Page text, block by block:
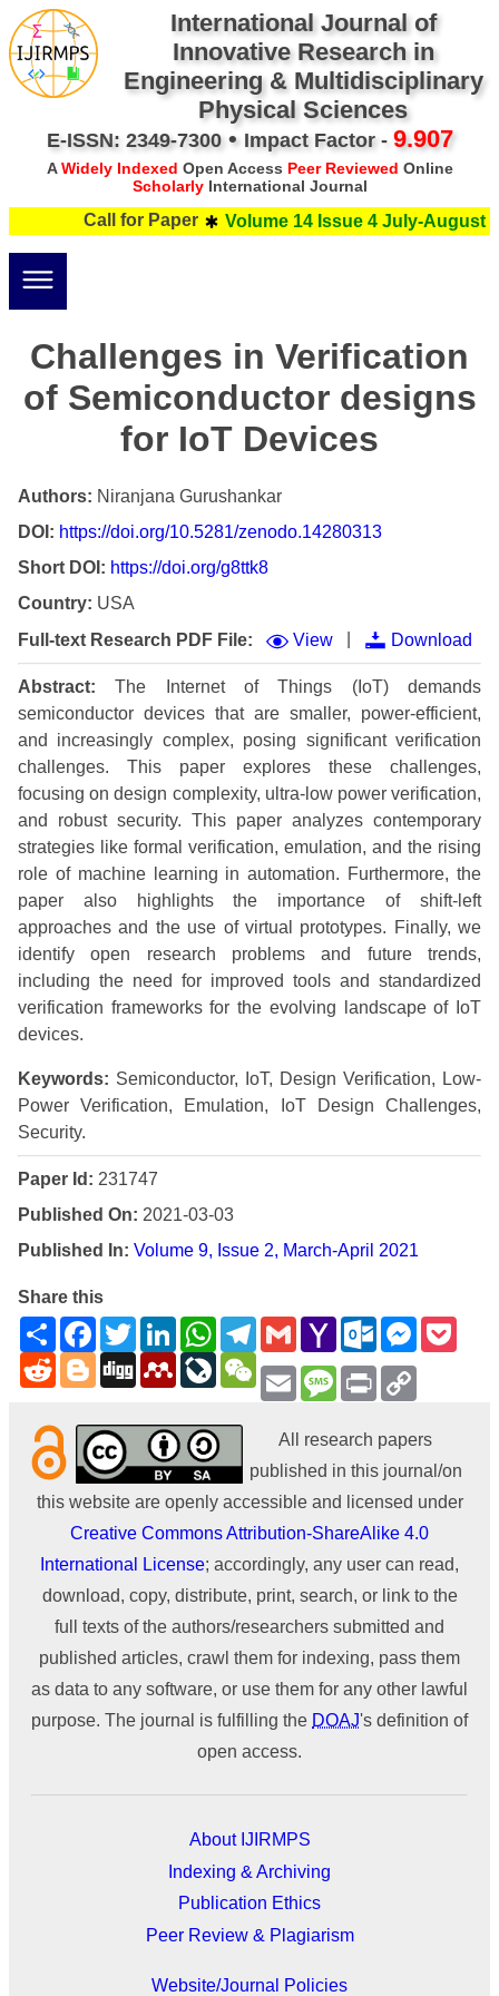
International Journal of
Innovative Research in
Engineering & Multidisciplinary
Physical Sciences
E-ISSN: 2349-7300• Impact Factor - 9.907
AWidely Indexed Open Access Peer Reviewed Online
ScholarlyInternational Journal
Call for Paper Volume 14 Issue 4 July-August
Challenges in Verification
of Semiconductor designs
for IoT Devices
Authors: Niranjana Gurushankar
DOI: https://doi.org/10.5281/zenodo.14280313
Short DOI: https://doi.org/g8ttk8
Country: USA
Full-text Research PDF File:
View Download
Abstract:
The Internet of Things (IoT) demands
semiconductor devices that are smaller, power-efficient,
and increasingly complex, posing significant verification
challenges. This paper explores these challenges,
focusing on design complexity, ultra-low power verification,
and robust security. This paper analyzes contemporary
strategies like formal verification, emulation, and the rising
role of machine learning in automation. Furthermore, the
paper also highlights the importance of shift-left
approaches and the use of virtual prototypes. Finally, we
identify open research problems and future trends,
including the need for improved tools and standardized
verification frameworks for the evolving landscape of IoT
devices.
Keywords: Semiconductor, IoT, Design Verification, Low-
Power Verification, Emulation, IoT Design Challenges,
Security.
Paper Id: 231747
Published On: 2021-03-03
Published In: Volume 9, Issue 2, March-April 2021
Share this
ShareFacebookTwitterLinkedInWhatsAppTelegram
GmailYahoo
Mail
Outlook.com
RedditBlogger
Digg MendeleyLiveJournal
EmailMessage
Print
All research papers
published in this journal/on
this website are openly accessible and licensed under
Creative Commons Attribution-ShareAlike 4.0
International License; accordingly, any user can read,
download, copy, distribute, print, search, or link to the
full texts of the authors/researchers submitted and
published articles, crawl them for indexing, pass them
as data to any software, or use them for any other lawful
purpose. The journal is fulfilling the DOAJ's definition of
open access.
About IJIRMPS
Indexing & Archiving
Publication Ethics
Peer Review & Plagiarism
Website/Journal Policies